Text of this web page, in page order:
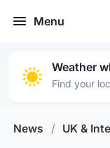
Menu
Weather
Find your
News / UK &